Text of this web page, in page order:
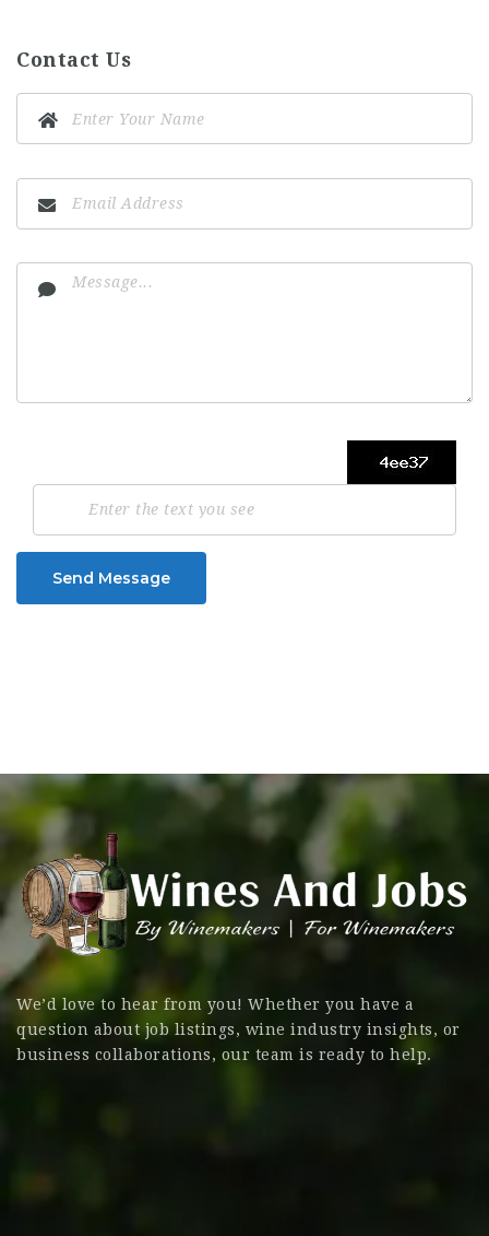
Contact Us
Send Message
We’d love to hear from you! Whether you have a
question about job listings, wine industry insights, or
business collaborations, our team is ready to help.